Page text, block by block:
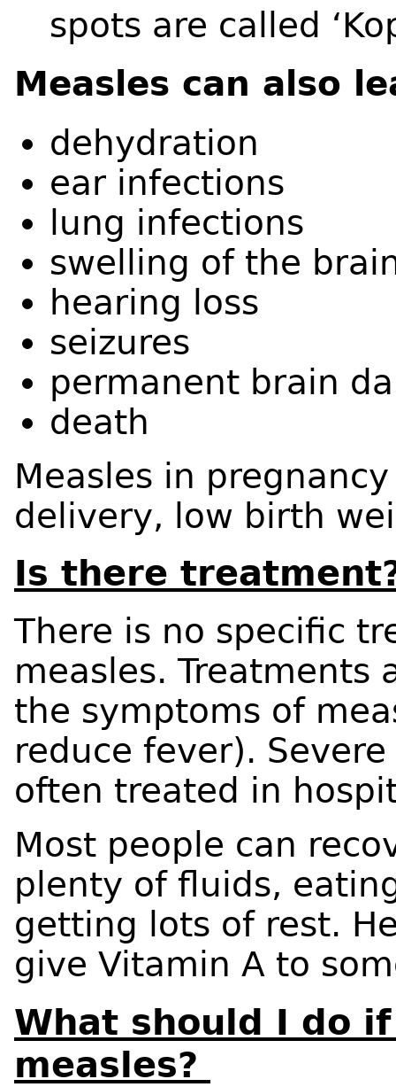
spots are called
Measles can also
dehydration
ear infections
lung infections
swelling of the
hearing loss
seizures
permanent brain
death
Measles in
delivery, low birth
Is there
There is no specific
measles. Treatments
the symptoms of
reduce fever).
often treated in
Most people can
plenty of fluids,
getting lots of rest.
give Vitamin A to
What should I do
measles?